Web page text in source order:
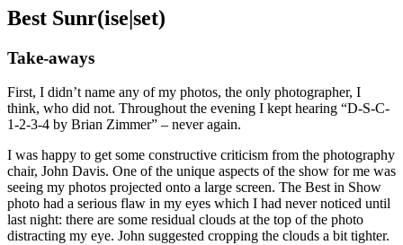
Best Sunr(ise|set)
Take-aways
First, I didn’t name any of my photos, the only photographer, I
think, who did not. Throughout the evening I kept hearing “D-S-C-
1-2-3-4 by Brian Zimmer” – never again.
I was happy to get some constructive criticism from the photography
chair, John Davis. One of the unique aspects of the show for me was
seeing my photos projected onto a large screen. The Best in Show
photo had a serious flaw in my eyes which I had never noticed until
last night: there are some residual clouds at the top of the photo
distracting my eye. John suggested cropping the clouds a bit tighter.